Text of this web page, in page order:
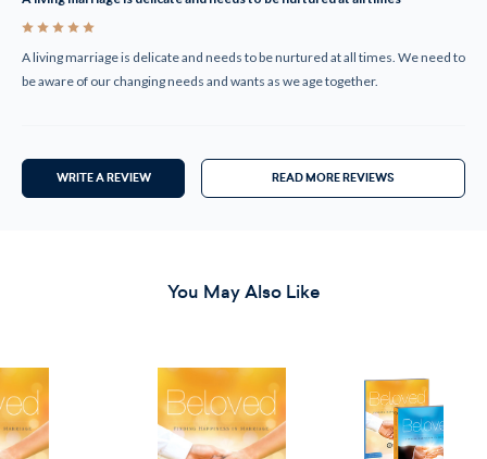
A living marriage is delicate and needs to be nurtured at all times. We need to
be aware of our changing needs and wants as we age together.
WRITE A REVIEW READ MORE REVIEWS
You May Also Like